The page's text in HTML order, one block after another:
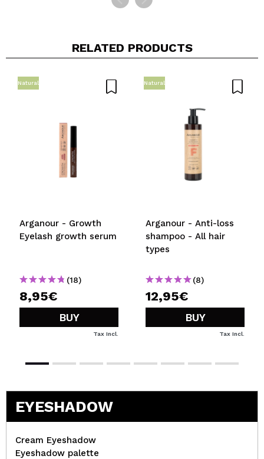
RELATED PRODUCTS
Natural
Arganour - Growth
Eyelash growth serum
(18)
8,95€
BUY
Tax Incl.
Natural
Arganour - Anti-loss
shampoo - All hair
types
(8)
12,95€
BUY
Tax Incl.
EYESHADOW
Cream Eyeshadow
Eyeshadow palette